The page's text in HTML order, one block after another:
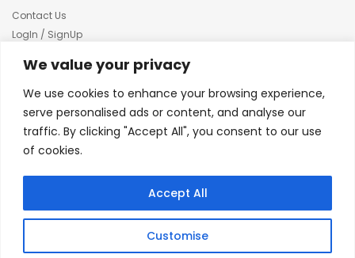
We value your privacy
We use cookies to enhance your browsing experience,
serve personalised ads or content, and analyse our
traffic. By clicking "Accept All", you consent to our use
of cookies.
Customise
Accept All
Contact Us
LogIn / SignUp
Our News
Terms & condition
Refund and Returns Policy
© 2025 Creative Inkers